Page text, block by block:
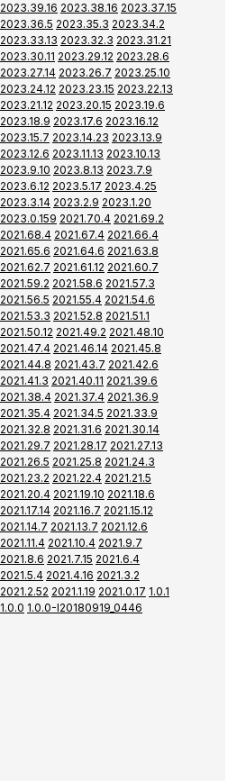
2023.39.16 2023.38.16 2023.37.15
2023.36.5 2023.35.3 2023.34.2
2023.33.13 2023.32.3 2023.31.21
2023.30.11 2023.29.12 2023.28.6
2023.27.14 2023.26.7 2023.25.10
2023.24.12 2023.23.15 2023.22.13
2023.21.12 2023.20.15 2023.19.6
2023.18.9 2023.17.6 2023.16.12
2023.15.7 2023.14.23 2023.13.9
2023.12.6 2023.11.13 2023.10.13
2023.9.10 2023.8.13 2023.7.9
2023.6.12 2023.5.17 2023.4.25
2023.3.14 2023.2.9 2023.1.20
2023.0.159 2021.70.4 2021.69.2
2021.68.4 2021.67.4 2021.66.4
2021.65.6 2021.64.6 2021.63.8
2021.62.7 2021.61.12 2021.60.7
2021.59.2 2021.58.6 2021.57.3
2021.56.5 2021.55.4 2021.54.6
2021.53.3 2021.52.8 2021.51.1
2021.50.12 2021.49.2 2021.48.10
2021.47.4 2021.46.14 2021.45.8
2021.44.8 2021.43.7 2021.42.6
2021.41.3 2021.40.11 2021.39.6
2021.38.4 2021.37.4 2021.36.9
2021.35.4 2021.34.5 2021.33.9
2021.32.8 2021.31.6 2021.30.14
2021.29.7 2021.28.17 2021.27.13
2021.26.5 2021.25.8 2021.24.3
2021.23.2 2021.22.4 2021.21.5
2021.20.4 2021.19.10 2021.18.6
2021.17.14 2021.16.7 2021.15.12
2021.14.7 2021.13.7 2021.12.6
2021.11.4 2021.10.4 2021.9.7
2021.8.6 2021.7.15 2021.6.4
2021.5.4 2021.4.16 2021.3.2
2021.2.52 2021.1.19 2021.0.17 1.0.1
1.0.0 1.0.0-I20180919_0446